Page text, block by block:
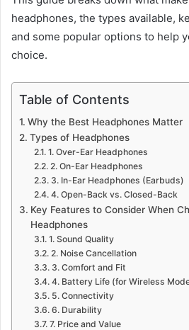
headphones, the types available,
and some popular options to help
choice.
Table of Contents
Why the Best Headphones Matter
Types of Headphones
1. Over-Ear Headphones
2. On-Ear Headphones
3. In-Ear Headphones (Earbuds)
4. Open-Back vs. Closed-Back
Key Features to Consider When
Headphones
1. Sound Quality
2. Noise Cancellation
3. Comfort and Fit
4. Battery Life (for Wireless
5. Connectivity
6. Durability
7. Price and Value